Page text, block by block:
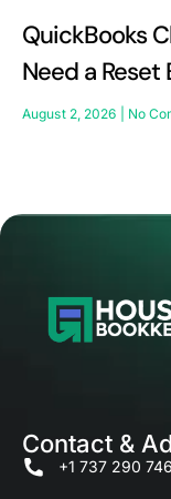
QuickBooks
Need a Reset
August 2, 2026 No
Contact &
+1 737 290